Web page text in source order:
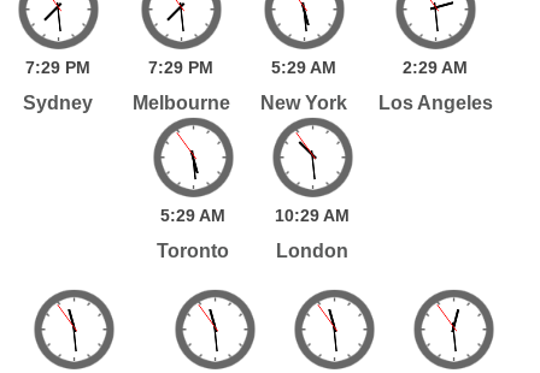
7:29 PM
Sydney
7:29 PM
Melbourne
5:29AM
New York
2:29AM
Los Angeles
5:29AM
Toronto
10:29AM
London